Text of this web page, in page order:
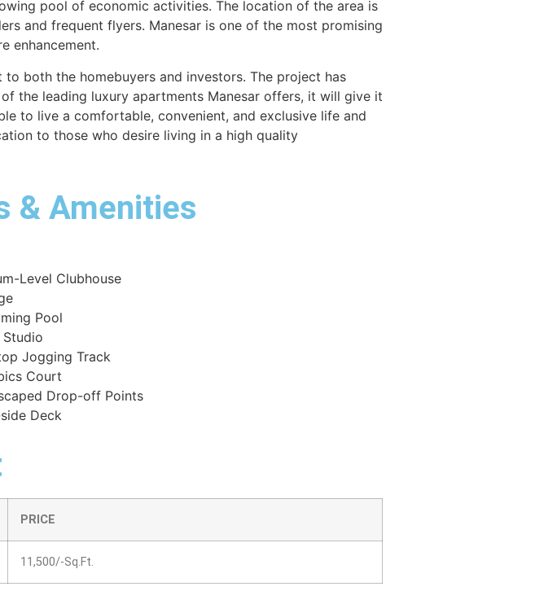
pool of economic activities. The location of the area is
and frequent flyers. Manesar is one of the most promising
enhancement.
both the homebuyers and investors. The project has
the leading luxury apartments Manesar offers, it will give it
to live a comfortable, convenient, and exclusive life and
to those who desire living in a high quality
& Amenities​
Level Clubhouse
Pool
Studio
Jogging Track
Court
Drop-off Points
Deck
PRICE
11,500/-Sq.Ft.